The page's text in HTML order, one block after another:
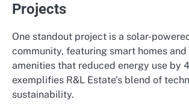
Projects
One standout project is a solar-
community, featuring smart homes and
amenities that reduced energy use by
exemplifies R&L Estate’s blend of
sustainability.